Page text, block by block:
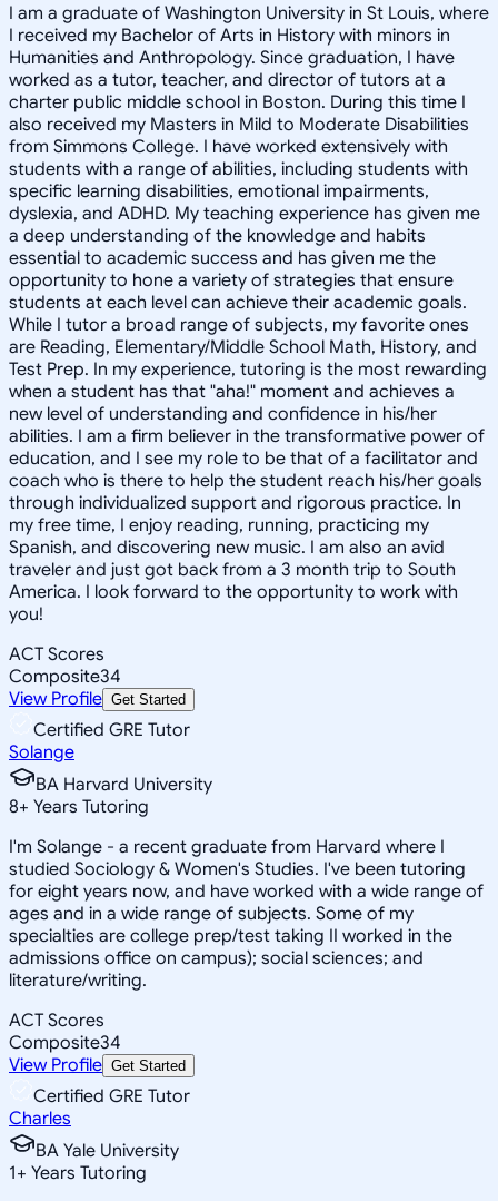
I am a graduate of Washington University in St Louis, where
I received my Bachelor of Arts in History with minors in
Humanities and Anthropology. Since graduation, I have
worked as a tutor, teacher, and director of tutors at a
charter public middle school in Boston. During this time I
also received my Masters in Mild to Moderate Disabilities
from Simmons College. I have worked extensively with
students with a range of abilities, including students with
specific learning disabilities, emotional impairments,
dyslexia, and ADHD. My teaching experience has given me
a deep understanding of the knowledge and habits
essential to academic success and has given me the
opportunity to hone a variety of strategies that ensure
students at each level can achieve their academic goals.
While I tutor a broad range of subjects, my favorite ones
are Reading, Elementary/Middle School Math, History, and
Test Prep. In my experience, tutoring is the most rewarding
when a student has that "aha!" moment and achieves a
new level of understanding and confidence in his/her
abilities. I am a firm believer in the transformative power of
education, and I see my role to be that of a facilitator and
coach who is there to help the student reach his/her goals
through individualized support and rigorous practice. In
my free time, I enjoy reading, running, practicing my
Spanish, and discovering new music. I am also an avid
traveler and just got back from a 3 month trip to South
America. I look forward to the opportunity to work with
you!
ACT Scores
Composite34
View Profile Get Started
Certified GRE Tutor
Solange
BA Harvard University
8+ Years Tutoring
I'm Solange - a recent graduate from Harvard where I
studied Sociology & Women's Studies. I've been tutoring
for eight years now, and have worked with a wide range of
ages and in a wide range of subjects. Some of my
specialties are college prep/test taking II worked in the
admissions office on campus); social sciences; and
literature/writing.
ACT Scores
Composite34
View Profile Get Started
Certified GRE Tutor
Charles
BA Yale University
1+ Years Tutoring